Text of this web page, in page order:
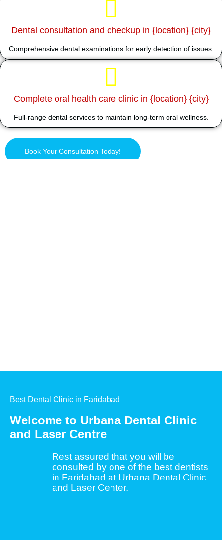
Dental consultation and checkup in {location} {city}
Comprehensive dental examinations for early detection of issues.
Complete oral health care clinic in {location} {city}
Full-range dental services to maintain long-term oral wellness.
Book Your Consultation Today!
Best Dental Clinic in Faridabad
Welcome to Urbana Dental Clinic
and Laser Centre
Rest assured that you will be
consulted by one of the best dentists
in Faridabad at Urbana Dental Clinic
and Laser Center.